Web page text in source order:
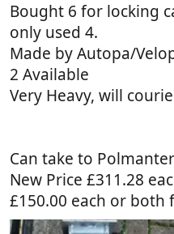
Bought 6 for locking
only used 4.
Made by Autopa/
2 Available
Very Heavy, will
Can take to Polmanter
New Price £311.28
£150.00 each or both